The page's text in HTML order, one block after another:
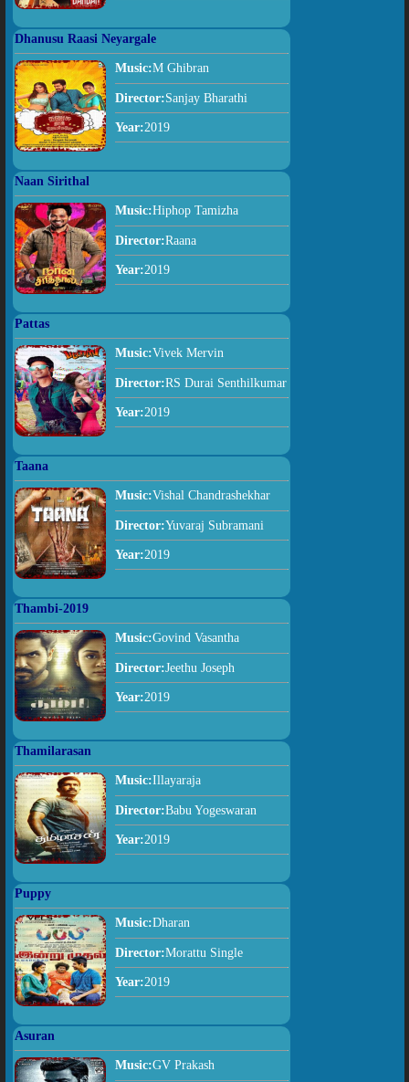
Dhanusu Raasi Neyargale
Music:M Ghibran
Director:Sanjay Bharathi
Year:2019
Naan Sirithal
Music:Hiphop Tamizha
Director:Raana
Year:2019
Pattas
Music:Vivek Mervin
Director:RS Durai Senthilkumar
Year:2019
Taana
Music:Vishal Chandrashekhar
Director:Yuvaraj Subramani
Year:2019
Thambi-2019
Music:Govind Vasantha
Director:Jeethu Joseph
Year:2019
Thamilarasan
Music:Illayaraja
Director:Babu Yogeswaran
Year:2019
Puppy
Music:Dharan
Director:Morattu Single
Year:2019
Asuran
Music:GV Prakash